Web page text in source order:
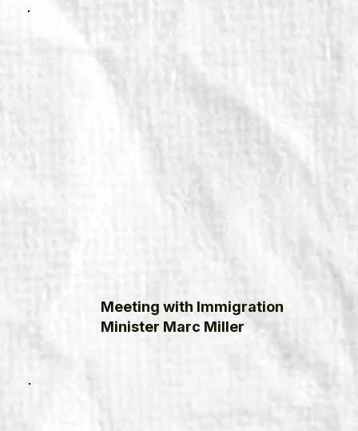
Meeting with Immigration
Minister Marc Miller